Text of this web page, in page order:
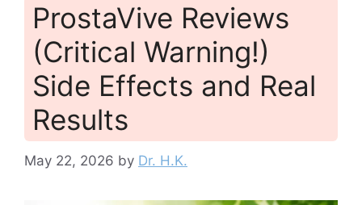
ProstaVive Reviews
(Critical Warning!)
Side Effects and Real
Results
May 22, 2026 by Dr. H.K.